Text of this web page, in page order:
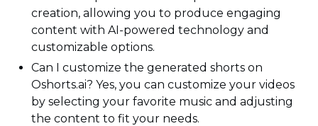
creation, allowing you to produce engaging
content with AI-powered technology and
customizable options.
Can I customize the generated shorts on
Oshorts.ai? Yes, you can customize your videos
by selecting your favorite music and adjusting
the content to fit your needs.